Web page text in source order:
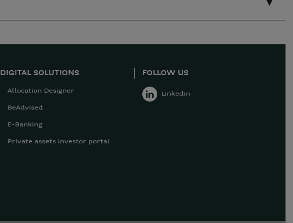
DIGITAL SOLUTIONS
Allocation Designer
BeAdvised
E-Banking
Private assets investor portal
FOLLOW US
Linkedin